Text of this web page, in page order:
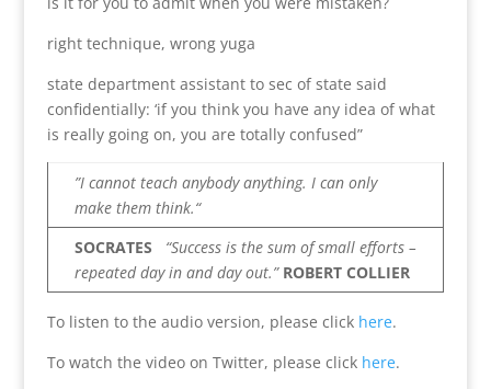
right technique, wrong yuga
state department assistant to sec of state said
confidentially: ‘if you think you have any idea of what
is really going on, you are totally confused”
”I cannot teach anybody anything. I can only
make them think.“
SOCRATES
“Success is the sum of small efforts –
repeated day in and day out.” ROBERT COLLIER
To listen to the audio version, please click here.
To watch the video on Twitter, please click here.